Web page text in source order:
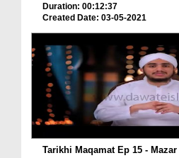
Duration: 00:12:37
Created Date: 03-05-2021